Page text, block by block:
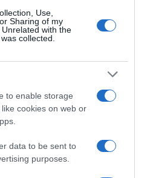
Use,
Sharing of my
with the
collected.
to enable storage
cookies on web or
data to be sent to
purposes.
do grupo Porto Bay
do mercado britânico